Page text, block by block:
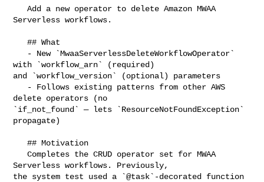
   Add a new operator to delete Amazon MWAA
Serverless workflows.
   ## What
with `workflow_arn` (required)
and `workflow_version` (optional) parameters
delete operators (no
`if_not_found` — lets `ResourceNotFoundException`
propagate)
   ## Motivation
   Completes the CRUD operator set for MWAA
Serverless workflows. Previously,
the system test used a `@task`-decorated function